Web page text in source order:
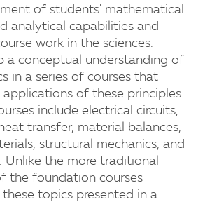
of students' mathematical
analytical capabilities and
work in the sciences.
a conceptual understanding of
in a series of courses that
applications of these principles.
include electrical circuits,
transfer, material balances,
structural mechanics, and
Unlike the more traditional
the foundation courses
topics presented in a